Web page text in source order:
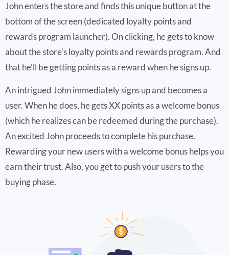
John enters the store and finds this unique button at the
bottom of the screen (dedicated loyalty points and
rewards program launcher). On clicking, he gets to know
about the store’s loyalty points and rewards program. And
that he’ll be getting points as a reward when he signs up.
An intrigued John immediately signs up and becomes a
user. When he does, he gets XX points as a welcome bonus
(which he realizes can be redeemed during the purchase).
An excited John proceeds to complete his purchase.
Rewarding your new users with a welcome bonus helps you
earn their trust. Also, you get to push your users to the
buying phase.